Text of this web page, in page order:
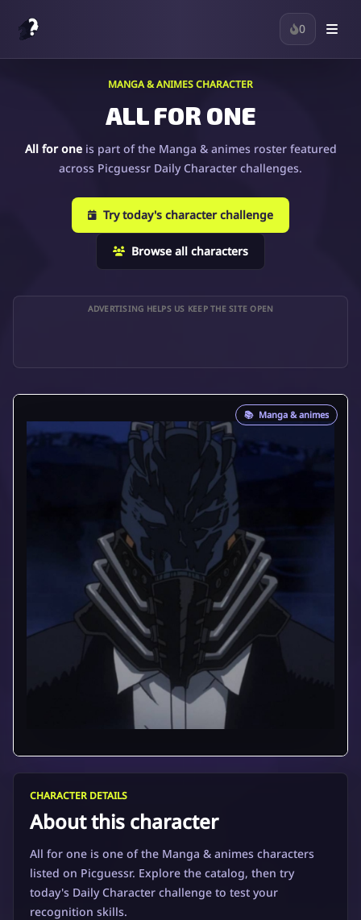
0
MANGA & ANIMES CHARACTER
ALL FOR ONE
All for oneis part of the Manga & animes roster featured
across Picguessr Daily Character challenges.
Try today's character challenge
Browse all characters
ADVERTISING HELPS US KEEP THE SITE OPEN
📚 Manga & animes
CHARACTER DETAILS
About this character
All for one is one of the Manga & animes characters
listed on Picguessr. Explore the catalog, then try
today's Daily Character challenge to test your
recognition skills.